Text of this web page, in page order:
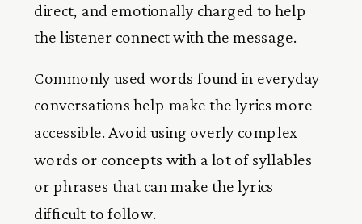
direct, and emotionally charged to help
the listener connect with the message.
Commonly used words found in everyday
conversations help make the lyrics more
accessible. Avoid using overly complex
words or concepts with a lot of syllables
or phrases that can make the lyrics
difficult to follow.